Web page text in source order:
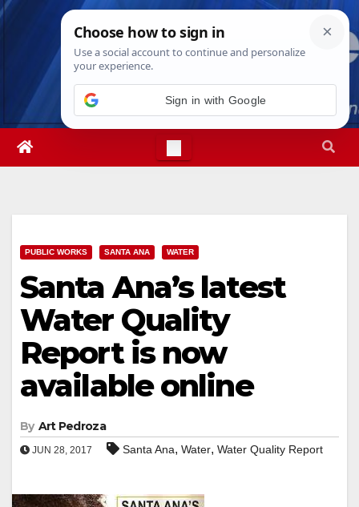
Skip
Sat. Aug 8th, 20268:12:57 PM
PUBLIC WORKS SANTA ANA WATER
Santa Ana’s latest
Water Quality
Report is now
available online
By Art Pedroza
JUN 28, 2017 Santa Ana, Water, Water Quality Report
Sign in with Google